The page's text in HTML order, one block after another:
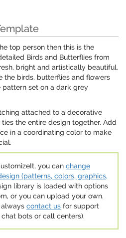
top person then this is the
Birds and Butterflies from
bright and artistically beautiful.
the birds, butterflies and flowers
set on a dark grey
attached to a decorative
the entire design together. Add
in a coordinating color to make
you can change
(patterns, colors, graphics,
library is loaded with options
or you can upload your own.
always contact us for support
bots or call centers).